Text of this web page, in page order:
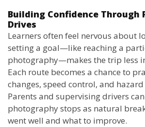
Building Confidence Through
Drives
Learners often feel nervous about
setting a goal—like reaching a
photography—makes the trip less
Each route becomes a chance to
changes, speed control, and
Parents and supervising drivers
photography stops as natural
went well and what to improve.